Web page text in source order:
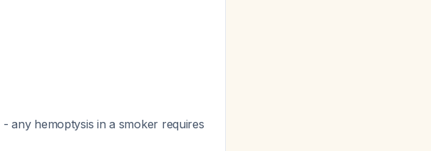
- any hemoptysis in a smoker requires